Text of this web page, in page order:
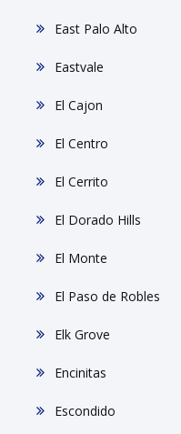
East Palo Alto
Eastvale
El Cajon
El Centro
El Cerrito
El Dorado Hills
El Monte
El Paso de Robles
Elk Grove
Encinitas
Escondido